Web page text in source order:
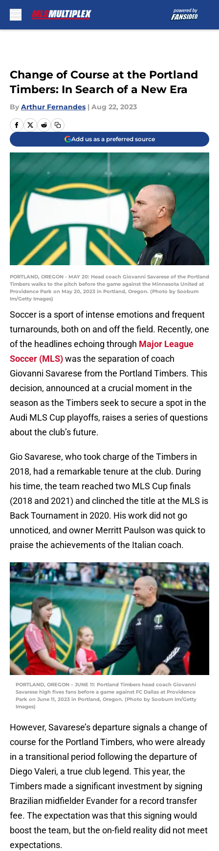
Change of Course at the Portland
Timbers: In Search of a New Era
By Arthur Fernandes | Aug 22, 2023
Add us as a preferred source
PORTLAND, OREGON - MAY 20: Head coach Giovanni Savarese of the Portland
Timbers walks to the pitch before the game against the Minnesota United at
Providence Park on May 20, 2023 in Portland, Oregon. (Photo by Soobum
Im/Getty Images)
Soccer is a sport of intense emotions and frequent
turnarounds, both on and off the field. Recently, one
of the headlines echoing through Major League
Soccer (MLS)was the separation of coach
Giovanni Savarese from the Portland Timbers. This
decision, announced at a crucial moment in the
season as the Timbers seek to secure a spot in the
Audi MLS Cup playoffs, raises a series of questions
about the club’s future.
Gio Savarese, who took charge of the Timbers in
2018, had a remarkable tenure at the club. During
his time, the team reached two MLS Cup finals
(2018 and 2021) and clinched the title at the MLS is
Back Tournament in 2020. His work did not go
unnoticed, and owner Merritt Paulson was quick to
praise the achievements of the Italian coach.
PORTLAND, OREGON – JUNE 11: Portland Timbers head coach Giovanni
Savarese high fives fans before a game against FC Dallas at Providence
Park on June 11, 2023 in Portland, Oregon. (Photo by Soobum Im/Getty
Images)
However, Savarese’s departure signals a change of
course for the Portland Timbers, who were already
in a transitional period following the departure of
Diego Valeri, a true club legend. This year, the
Timbers made a significant investment by signing
Brazilian midfielder Evander for a record transfer
fee. The expectation was that this signing would
boost the team, but the on-field reality did not meet
expectations.